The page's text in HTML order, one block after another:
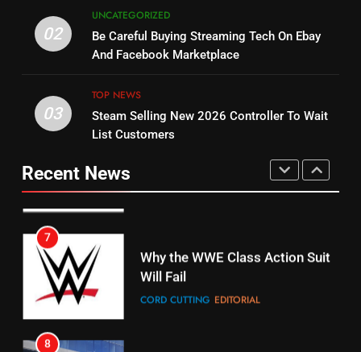
14
Bruce Willis Staring In Tubi
Original
15
STREAMING SERVICES TOP NEWS
16
Stream Halloween Fun
STREAMING SERVICES
17
02
UNCATEGORIZED
Be Careful Buying Streaming Tech On Ebay
And Facebook Marketplace
03
TOP NEWS
Steam Selling New 2026 Controller To Wait
List Customers
Recent News
Warner Bros Discovery Will
Combine With Paramount
6
Why You Should Not Replace
Your Fire Stick With An ONN Box
7
Will Fail
CORD CUTTING
8